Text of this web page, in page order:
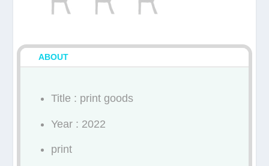
ABOUT
Title : print goods
Year : 2022
print